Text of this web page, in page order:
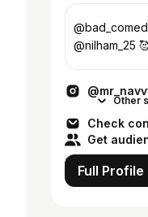
@nilham_25
Other
Check
Get
Full Profile